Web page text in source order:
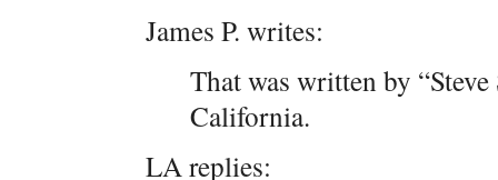
James P. writes:
That was written by
California.
LA replies: